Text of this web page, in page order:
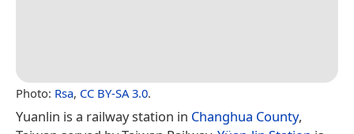
Photo: Rsa, CC BY-SA 3.0.
Yuanlin is a railway station in Changhua County,